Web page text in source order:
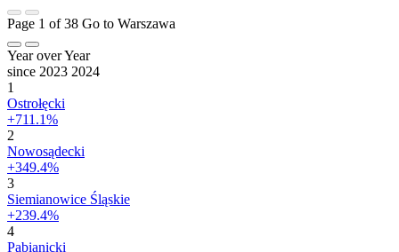
Page 1 of 38 Go to Warszawa
Year over Year
since 2023 2024
1
Ostrołęcki
+711.1%
2
Nowosądecki
+349.4%
3
Siemianowice Śląskie
+239.4%
4
Pabianicki